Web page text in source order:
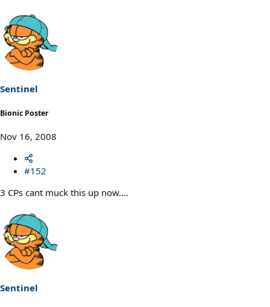
Sentinel
Bionic Poster
Nov 16, 2008
#152
3 CPs cant muck this up now....
Sentinel